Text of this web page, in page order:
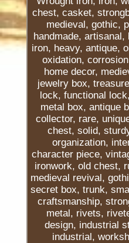
chest, casket,
medieval, gothic,
handmade,
iron, heavy, antique,
oxidation,
home decor,
jewelry box,
lock, functional
metal box, antique
collector, rare,
chest, solid,
organization,
character piece,
ironwork, old chest,
medieval revival,
secret box, trunk,
craftsmanship,
metal, rivets,
design, industrial
industrial,